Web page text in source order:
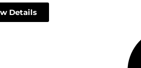
Details